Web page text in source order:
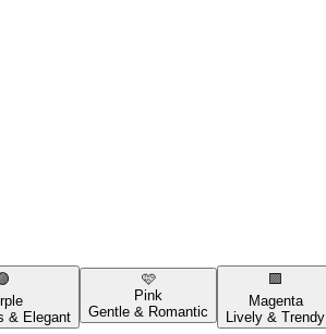
& Elegant
🩷
Pink
Gentle & Romantic
🟪
Magenta
Lively & Trendy